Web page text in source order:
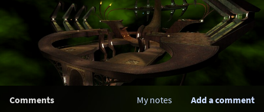
Comments Add a comment
My notes